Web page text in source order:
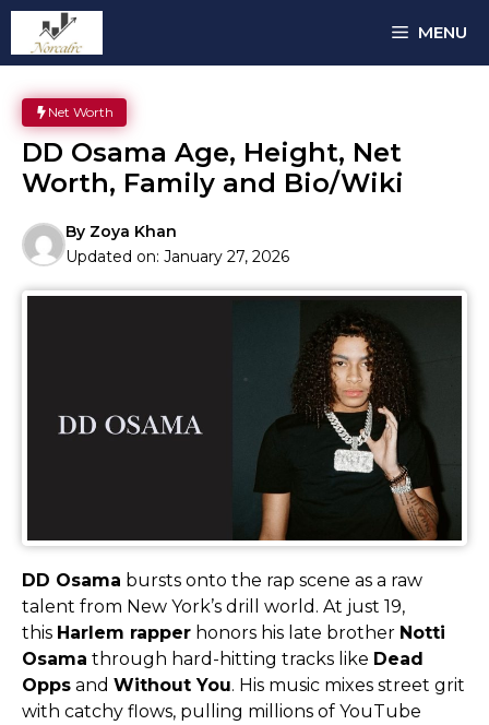
Skip
content
MENU
Net Worth
DD Osama Age, Height, Net
Worth, Family and Bio/Wiki
By Zoya Khan
Updated on: January 27, 2026
DD Osama bursts onto the rap scene as a raw
talent from New York’s drill world. At just 19,
this Harlem rapper honors his late brother Notti
Osama through hard-hitting tracks like Dead
Opps and Without You. His music mixes street grit
with catchy flows, pulling millions of YouTube